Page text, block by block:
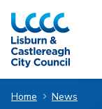
Skip to Main Content
Home News